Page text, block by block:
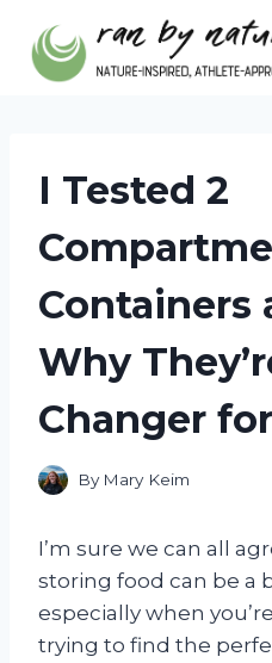
content
I Tested 2
Containers
Why
Changer
By Mary Keim
I’m sure we can all
storing food can be a
especially when
trying to find the